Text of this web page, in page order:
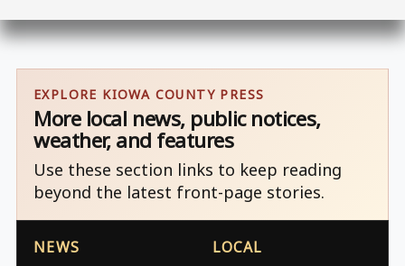
EXPLORE KIOWA COUNTY PRESS
More local news, public notices,
weather, and features
Use these section links to keep reading
beyond the latest front-page stories.
NEWS LOCAL